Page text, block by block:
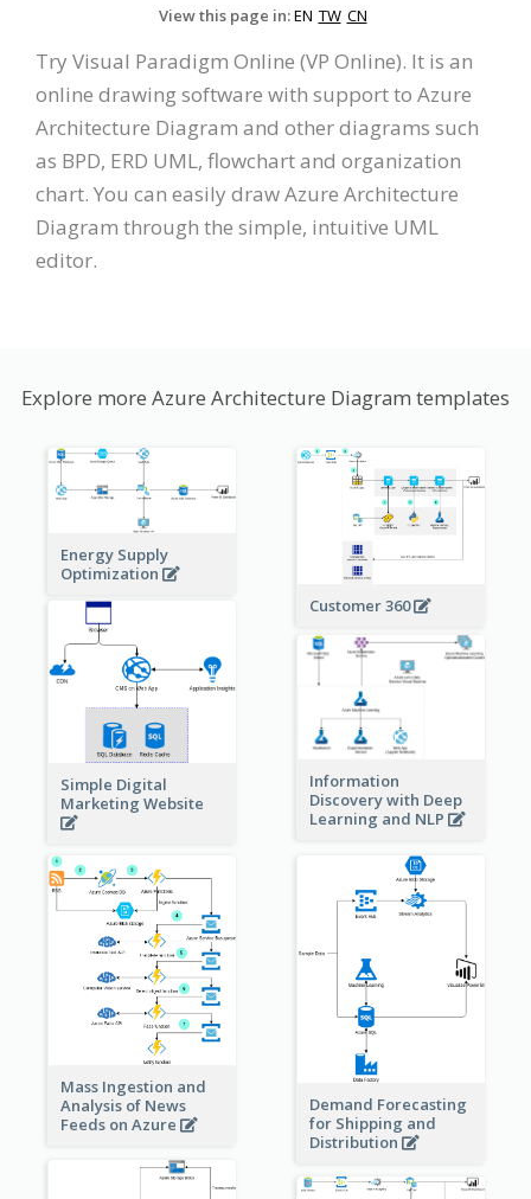
View this page in:EN TW CN
Try Visual Paradigm Online (VP Online). It is an
online drawing software with support to Azure
Architecture Diagram and other diagrams such
as BPD, ERD UML, flowchart and organization
chart. You can easily draw Azure Architecture
Diagram through the simple, intuitive UML
editor.
Explore more Azure Architecture Diagram templates
Energy Supply
Optimization
Customer 360
Simple Digital
Marketing Website
Information
Discovery with Deep
Learning and NLP
Mass Ingestion and
Analysis of News
Feeds on Azure
Demand Forecasting
for Shipping and
Distribution